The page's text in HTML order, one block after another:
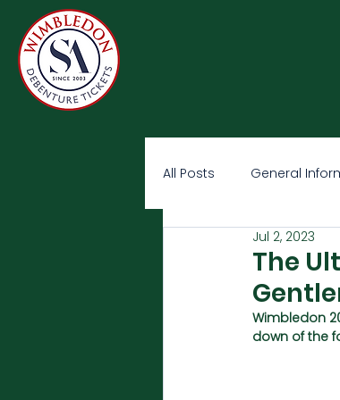
All Posts General
The
Jul 2, 2023
Wimbledon
down of the